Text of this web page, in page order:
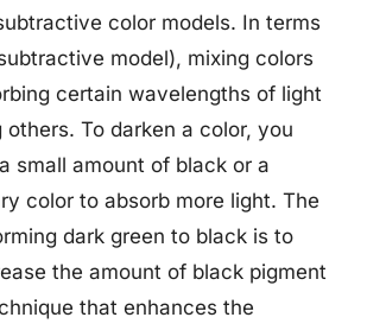
color models. In terms
model), mixing colors
certain wavelengths of light
To darken a color, you
small amount of black or a
color to absorb more light. The
dark green to black is to
the amount of black pigment
that enhances the